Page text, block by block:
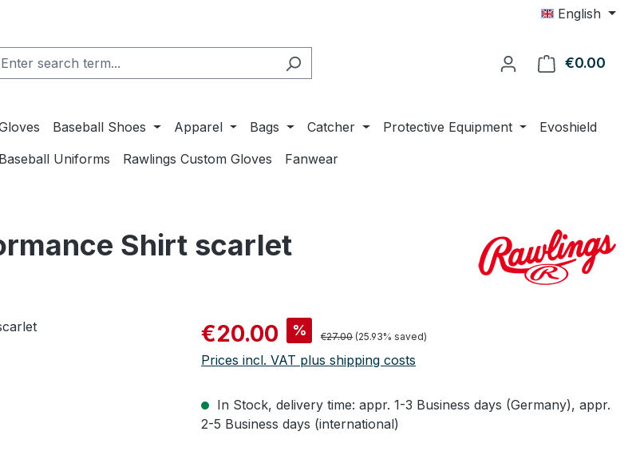
English
€0.00
Baseball Shoes Apparel Bags Catcher Protective Equipment
Evoshield
Baseball Uniforms Rawlings Custom Gloves Fanwear
Shirt scarlet
Sale price:
€20.00 % Regular price:
€27.00 (25.93% saved)
Prices incl. VAT plus shipping costs
In Stock, delivery time: appr. 1-3 Business days (Germany), appr.
2-5 Business days (international)